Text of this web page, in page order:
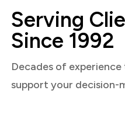
Serving
Since 1992
Decades of experience
support your decision-